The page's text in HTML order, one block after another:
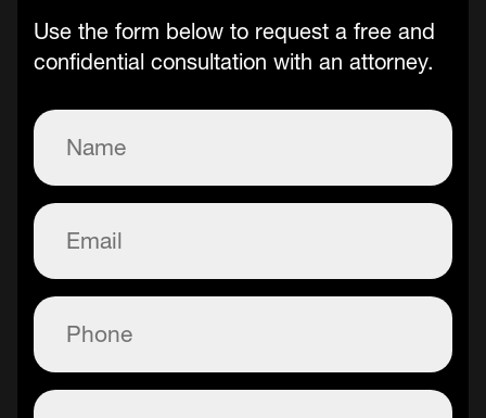
Use the form below to request a free and
confidential consultation with an attorney.
Name
Email
Phone
Subject